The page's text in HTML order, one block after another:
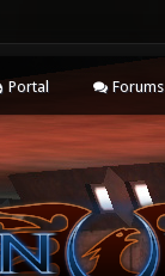
Portal Forums